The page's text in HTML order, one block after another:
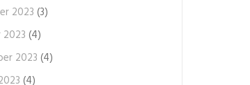
2023 (3)
(4)
2023 (4)
(4)